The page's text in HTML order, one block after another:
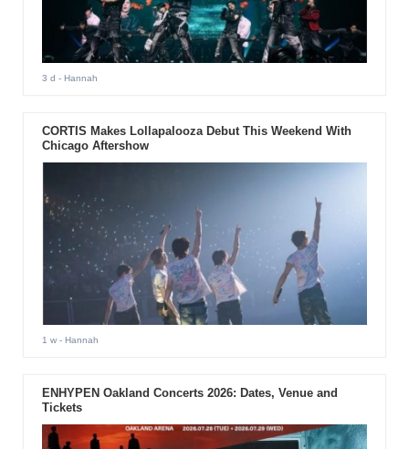
3 d - Hannah
CORTIS Makes Lollapalooza Debut This Weekend With
Chicago Aftershow
1 w- Hannah
ENHYPEN Oakland Concerts 2026: Dates, Venue and
Tickets